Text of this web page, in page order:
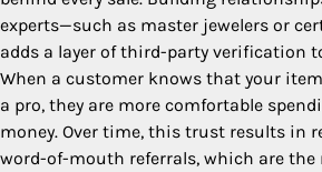
experts—such as master jewelers or
adds a layer of third-party verification
When a customer knows that your
a pro, they are more comfortable
money. Over time, this trust results in
word-of-mouth referrals, which are